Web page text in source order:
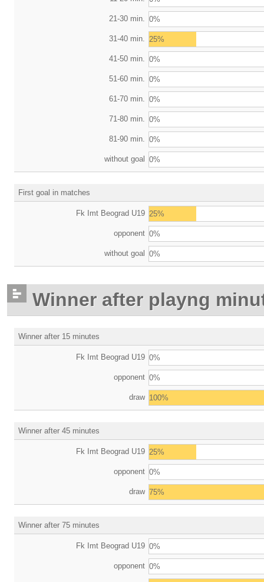
21-30 min. 0%
31-40 min. 25%
41-50 min. 0%
51-60 min. 0%
61-70 min. 0%
71-80 min. 0%
81-90 min. 0%
without goal 0%
First goal in matches
Fk Imt Beograd U19 25%
opponent 0%
without goal 0%
Winner after playng
Winner after 15 minutes
Fk Imt Beograd U19 0%
opponent 0%
draw 100%
Winner after 45 minutes
Fk Imt Beograd U19 25%
opponent 0%
draw 75%
Winner after 75 minutes
Fk Imt Beograd U19 0%
opponent 0%